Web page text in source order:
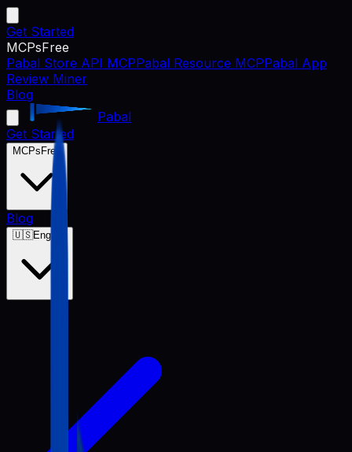
Get Started
MCPsFree
Pabal Store API MCPPabal Resource MCPPabal App
Review Miner
Blog
Pabal
Get Started
MCPs Free
Blog
🇺🇸English